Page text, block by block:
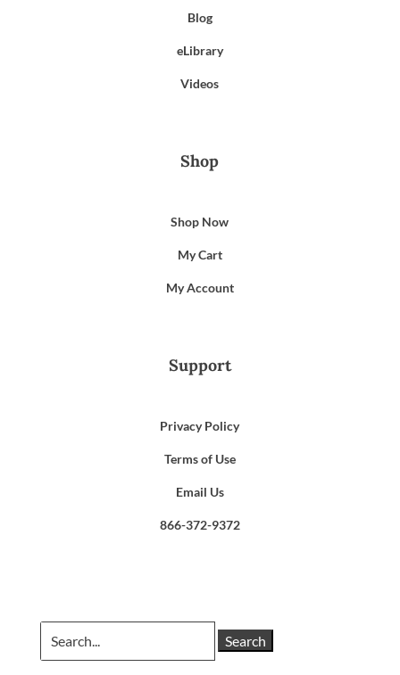
Blog
eLibrary
Videos
Shop
Shop Now
My Cart
My Account
Support
Privacy Policy
Terms of Use
Email Us
866-372-9372
for: